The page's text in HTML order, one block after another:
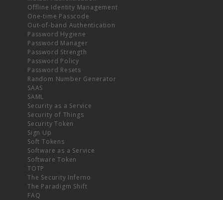
Offline Identity Management
One-time Passcode
Out-of-band Authentication
Password Hygiene
Password Manager
Password Strength
Password Policy
Password Resets
Random Number Generator
SAAS
SAML
Security as a Service
Security of Things
Security Token
Sign Up
Soft Tokens
Software as a Service
Software Token
TOTP
The Security Inferno
The Paradigm Shift
FAQ